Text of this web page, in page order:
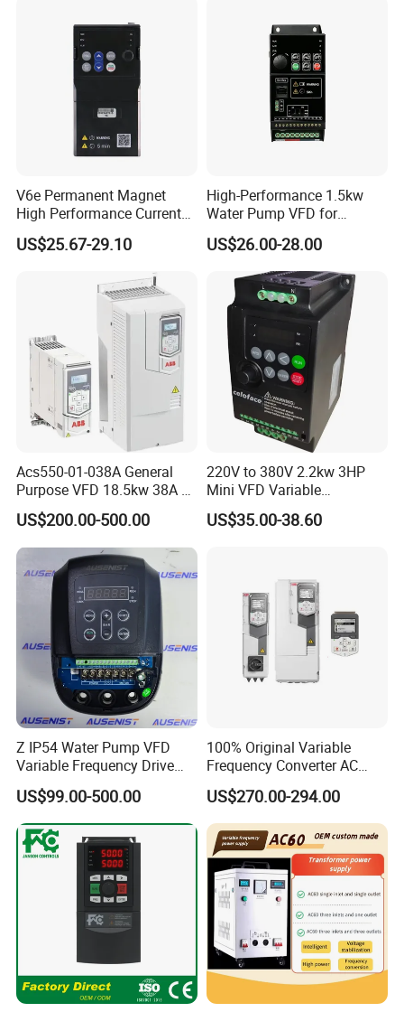
V6e Permanent Magnet
High Performance Current
Vector VFD
US$25.67-29.10
High-Performance 1.5kw
Water Pump VFD for
Efficient Water Management
Speed Drive VFD
US$26.00-28.00
Acs550-01-038A General
Purpose VFD 18.5kw 38A 3-
Phase 380-480V Variable
Frequency Motor Speed
Control Drive
US$200.00-500.00
220V to 380V 2.2kw 3HP
Mini VFD Variable
Frequency Drive Motor
Speed
US$35.00-38.60
Z IP54 Water Pump VFD
Variable Frequency Drive
220V 380V Constant
Pressure Inverter
US$99.00-500.00
100% Original Variable
Frequency Converter AC
Variable Speed Drive 3
Phase Inverter
US$270.00-294.00